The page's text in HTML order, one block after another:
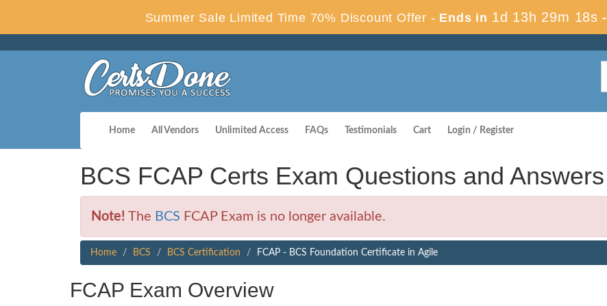
Summer Sale Limited Time 70% Discount Offer - Ends in 1d 13h 29m 17s -
Home All Vendors Unlimited Access FAQs Testimonials Cart Login / Register
BCS FCAP Certs Exam Questions and Answers
Note! The BCS FCAP Exam is no longer available.
Home BCS BCS Certification FCAP - BCS Foundation Certificate in Agile
FCAP Exam Overview